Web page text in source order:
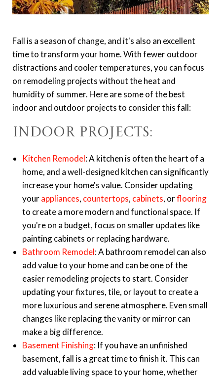
Fall is a season of change, and it's also an excellent
time to transform your home. With fewer outdoor
distractions and cooler temperatures, you can focus
on remodeling projects without the heat and
humidity of summer. Here are some of the best
indoor and outdoor projects to consider this fall:
Indoor Projects:
Kitchen Remodel: A kitchen is often the heart of a
home, and a well-designed kitchen can significantly
increase your home's value. Consider updating
yourappliances, countertops, cabinets, orflooring
to create a more modern and functional space. If
you're on a budget, focus on smaller updates like
painting cabinets or replacing hardware.
Bathroom Remodel: A bathroom remodel can also
add value to your home and can be one of the
easier remodeling projects to start. Consider
updating your fixtures, tile, or layout to create a
more luxurious and serene atmosphere. Even small
changes like replacing the vanity or mirror can
make a big difference.
Basement Finishing: If you have an unfinished
basement, fall is a great time to finish it. This can
add valuable living space to your home, whether